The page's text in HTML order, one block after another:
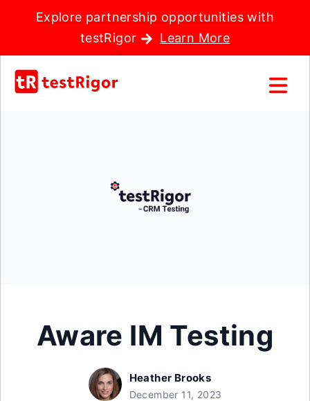
Explore partnership opportunities with
testRigor
Learn More
Aware IM Testing
Heather Brooks
December 11, 2023